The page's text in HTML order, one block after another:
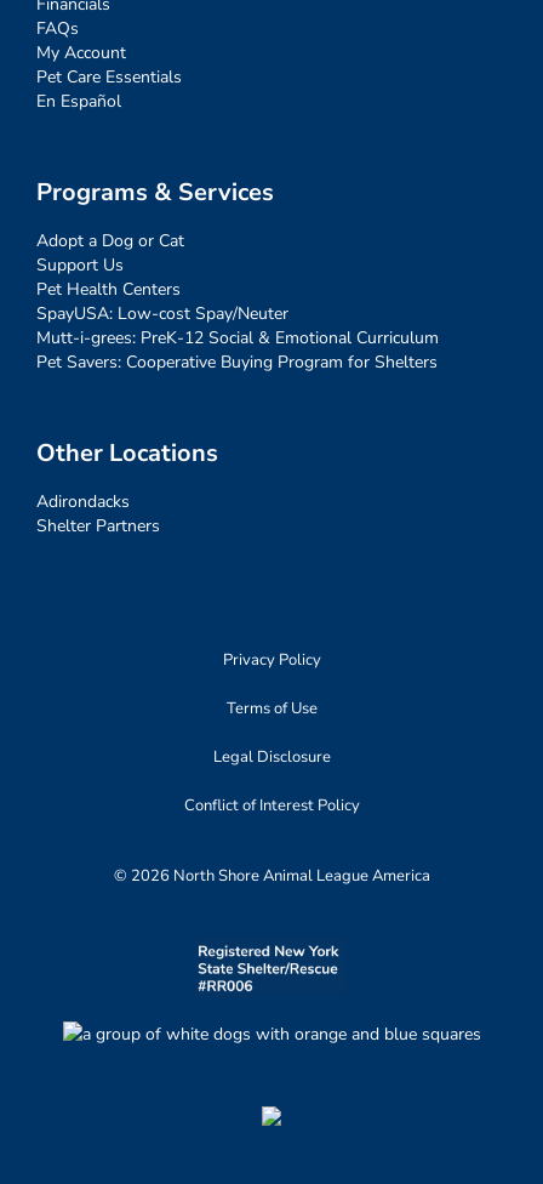
FAQs
My Account
Pet Care Essentials
En Español
Programs & Services
Adopt a Dog or Cat
Support Us
Pet Health Centers
SpayUSA: Low-cost Spay/Neuter
Mutt-i-grees: PreK-12 Social & Emotional Curriculum
Pet Savers: Cooperative Buying Program for Shelters
Other Locations
Adirondacks
Shelter Partners
Privacy Policy
Terms of Use
Legal Disclosure
Conflict of Interest Policy
© 2026 North Shore Animal League America